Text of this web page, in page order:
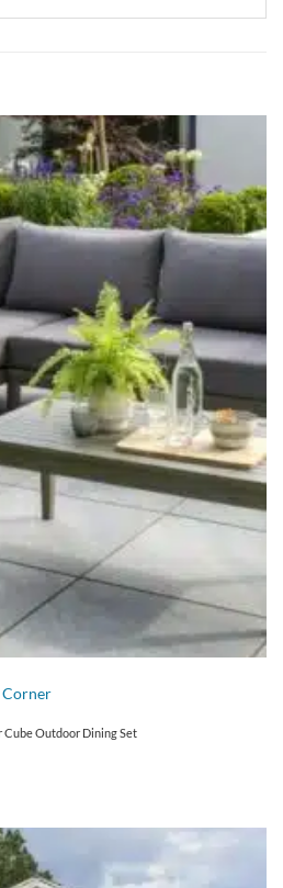
Corner
Cube Outdoor Dining Set